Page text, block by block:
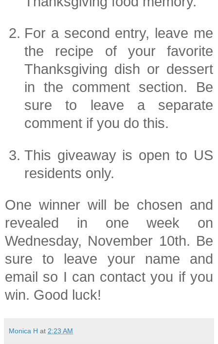
For a second entry, leave me
the recipe of your favorite
Thanksgiving dish or dessert
in the comment section. Be
sure to leave a separate
comment if you do this.
This giveaway is open to US
residents only.
One winner will be chosen and
revealed in one week on
Wednesday, November 10th. Be
sure to leave your name and
email so I can contact you if you
win. Good luck!
Monica H at 2:23 AM